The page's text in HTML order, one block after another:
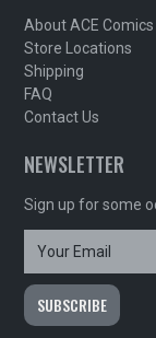
About ACE Comics
Store Locations
Shipping
FAQ
Contact Us
NEWSLETTER
Sign up for some